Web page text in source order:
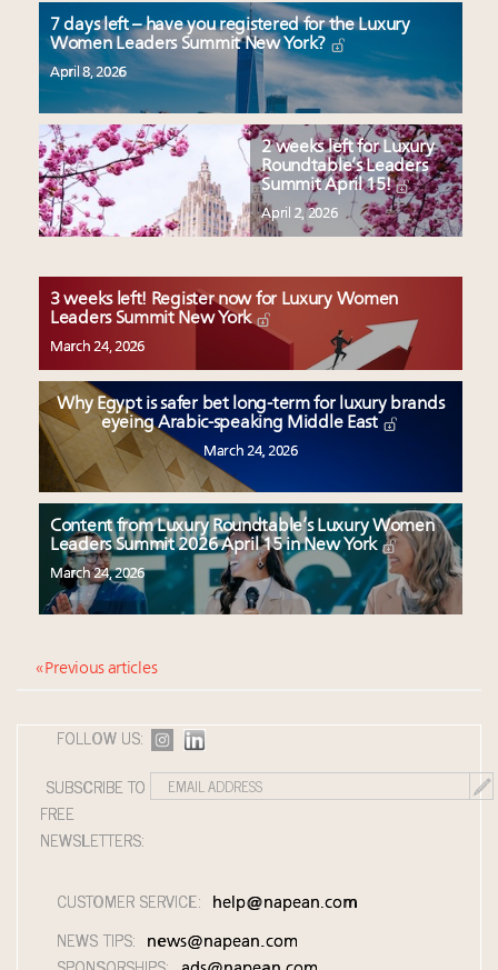
7 days left – have you registered for the Luxury
Women Leaders Summit New York?
April 8, 2026
2 weeks left for Luxury
Roundtable’s Leaders
Summit April 15!
April 2, 2026
3 weeks left! Register now for Luxury Women
Leaders Summit New York
March 24, 2026
Why Egypt is safer bet long-term for luxury brands
eyeing Arabic-speaking Middle East
March 24, 2026
Content from Luxury Roundtable’s Luxury Women
Leaders Summit 2026 April 15 in New York
March 24, 2026
« Previous articles
FOLLOW US:
SUBSCRIBE TO
FREE
NEWSLETTERS:
CUSTOMER SERVICE: help@napean.com
NEWS TIPS: news@napean.com